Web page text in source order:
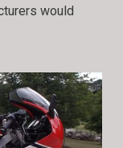
would